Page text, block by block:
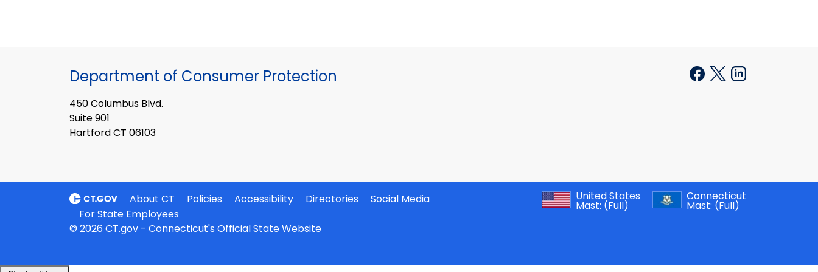
Department of Consumer Protection
450 Columbus Blvd.
Suite 901
Hartford CT 06103
About CT Policies Accessibility Directories
Social Media
For State Employees
United States
Mast: (Full)
Connecticut
Mast: (Full)
© 2026 CT.gov - Connecticut's Official State Website